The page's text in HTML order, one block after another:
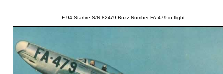
F-94 Starfire S/N 82479 Buzz Number FA-479 in flight